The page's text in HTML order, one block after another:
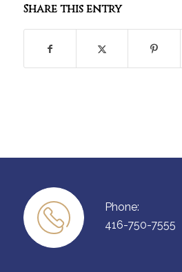
Share this entry
Phone:
416-750-7555